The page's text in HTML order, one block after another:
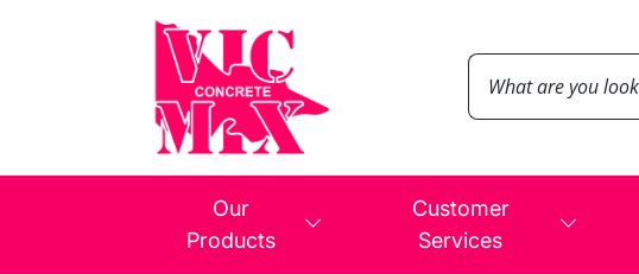
Our
Products
Customer
Services